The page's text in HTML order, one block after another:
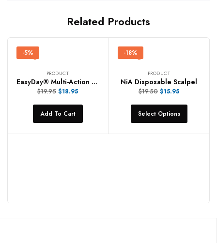
Related Products
-5%
PRODUCT
EasyDay® Multi-Action Spray
$19.95 $18.95
Add To Cart
-18%
PRODUCT
NiA Disposable Scalpel
$19.50 $15.95
Select Options